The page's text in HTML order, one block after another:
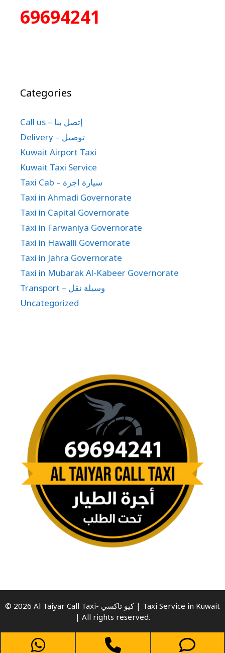
69694241
Categories
Call us – إتصل بنا
Delivery – توصيل
Kuwait Airport Taxi
Kuwait Taxi Service
Taxi Cab – سيارة اجرة
Taxi in Ahmadi Governorate
Taxi in Capital Governorate
Taxi in Farwaniya Governorate
Taxi in Hawalli Governorate
Taxi in Jahra Governorate
Taxi in Mubarak Al-Kabeer Governorate
Transport – وسيلة نقل
Uncategorized
© 2026 Al Taiyar Call Taxi- كيو تاكسي | Taxi Service in Kuwait
| All rights reserved.